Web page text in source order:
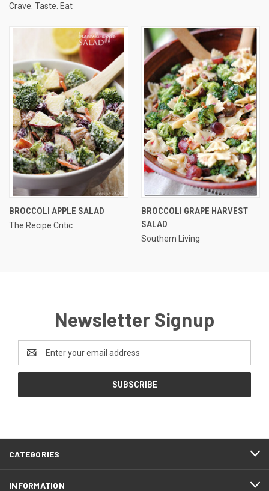
Crave. Taste. Eat
BROCCOLI APPLE SALAD
The Recipe Critic
BROCCOLI GRAPE HARVEST
SALAD
Southern Living
Newsletter Signup
Address
CATEGORIES
INFORMATION